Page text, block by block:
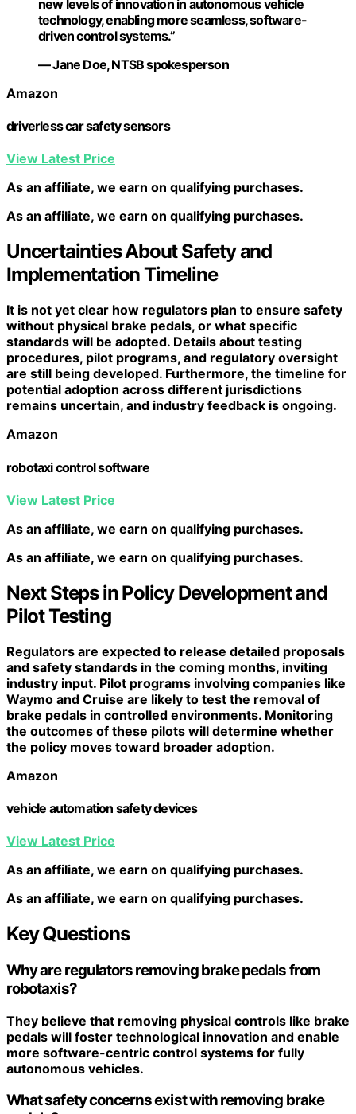
new levels of innovation in autonomous vehicle
technology, enabling more seamless, software-
driven control systems.”
— Jane Doe, NTSB spokesperson
Amazon
driverless car safety sensors
View Latest Price
As an affiliate, we earn on qualifying purchases.
As an affiliate, we earn on qualifying purchases.
Uncertainties About Safety and
Implementation Timeline
It is not yet clear how regulators plan to ensure safety
without physical brake pedals, or what specific
standards will be adopted. Details about testing
procedures, pilot programs, and regulatory oversight
are still being developed. Furthermore, the timeline for
potential adoption across different jurisdictions
remains uncertain, and industry feedback is ongoing.
Amazon
robotaxi control software
View Latest Price
As an affiliate, we earn on qualifying purchases.
As an affiliate, we earn on qualifying purchases.
Next Steps in Policy Development and
Pilot Testing
Regulators are expected to release detailed proposals
and safety standards in the coming months, inviting
industry input. Pilot programs involving companies like
Waymo and Cruise are likely to test the removal of
brake pedals in controlled environments. Monitoring
the outcomes of these pilots will determine whether
the policy moves toward broader adoption.
Amazon
vehicle automation safety devices
View Latest Price
As an affiliate, we earn on qualifying purchases.
As an affiliate, we earn on qualifying purchases.
Key Questions
Why are regulators removing brake pedals from
robotaxis?
They believe that removing physical controls like brake
pedals will foster technological innovation and enable
more software-centric control systems for fully
autonomous vehicles.
What safety concerns exist with removing brake